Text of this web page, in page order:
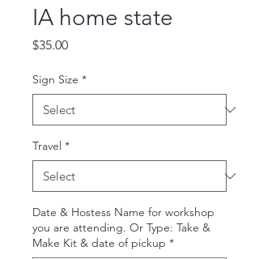
IA home state
$35.00Price
Sign Size *
Travel *
Date & Hostess Name for workshop
you are attending. Or Type: Take &
Make Kit & date of pickup *